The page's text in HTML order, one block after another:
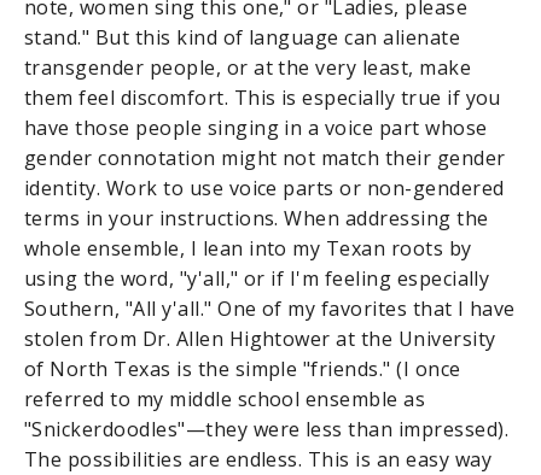
note, women sing this one," or "Ladies, please
stand." But this kind of language can alienate
transgender people, or at the very least, make
them feel discomfort. This is especially true if you
have those people singing in a voice part whose
gender connotation might not match their gender
identity. Work to use voice parts or non-gendered
terms in your instructions. When addressing the
whole ensemble, I lean into my Texan roots by
using the word, "y'all," or if I'm feeling especially
Southern, "All y'all." One of my favorites that I have
stolen from Dr. Allen Hightower at the University
of North Texas is the simple "friends." (I once
referred to my middle school ensemble as
"Snickerdoodles"—they were less than impressed).
The possibilities are endless. This is an easy way